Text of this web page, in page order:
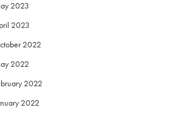
2023
2023
2022
2022
2022
2022